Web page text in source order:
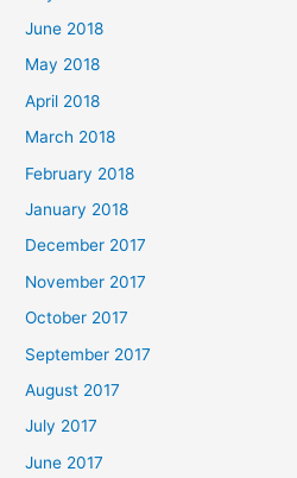
June 2018
May 2018
April 2018
March 2018
February 2018
January 2018
December 2017
November 2017
October 2017
September 2017
August 2017
July 2017
June 2017